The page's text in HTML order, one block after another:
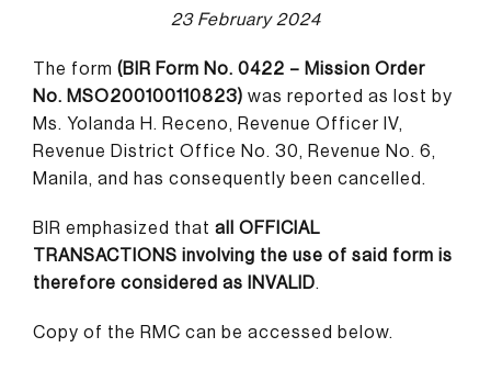
23 February 2024
The form (BIR Form No. 0422 – Mission Order
No. MSO200100110823) was reported as lost by
Ms. Yolanda H. Receno, Revenue Officer IV,
Revenue District Office No. 30, Revenue No. 6,
Manila, and has consequently been cancelled.
BIR emphasized that all OFFICIAL
TRANSACTIONS involving the use of said form is
therefore considered as INVALID.
Copy of the RMC can be accessed below.